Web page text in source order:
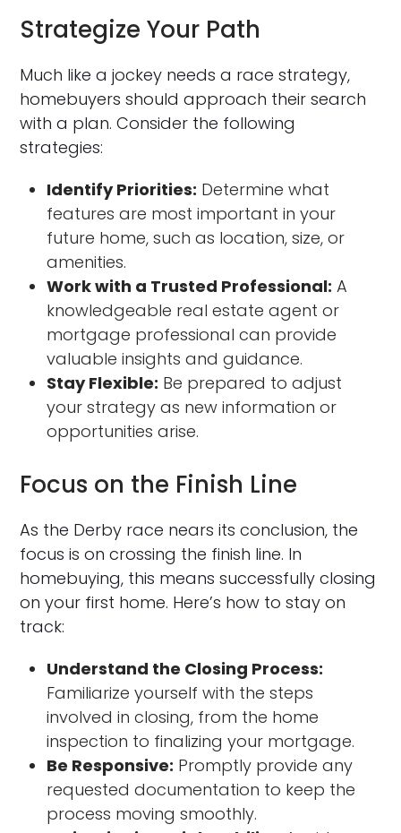
Strategize Your Path
Much like a jockey needs a race strategy,
homebuyers should approach their search
with a plan. Consider the following
strategies:
Identify Priorities: Determine what
features are most important in your
future home, such as location, size, or
amenities.
Work with a Trusted Professional: A
knowledgeable real estate agent or
mortgage professional can provide
valuable insights and guidance.
Stay Flexible: Be prepared to adjust
your strategy as new information or
opportunities arise.
Focus on the Finish Line
As the Derby race nears its conclusion, the
focus is on crossing the finish line. In
homebuying, this means successfully closing
on your first home. Here’s how to stay on
track:
Understand the Closing Process:
Familiarize yourself with the steps
involved in closing, from the home
inspection to finalizing your mortgage.
Be Responsive: Promptly provide any
requested documentation to keep the
process moving smoothly.